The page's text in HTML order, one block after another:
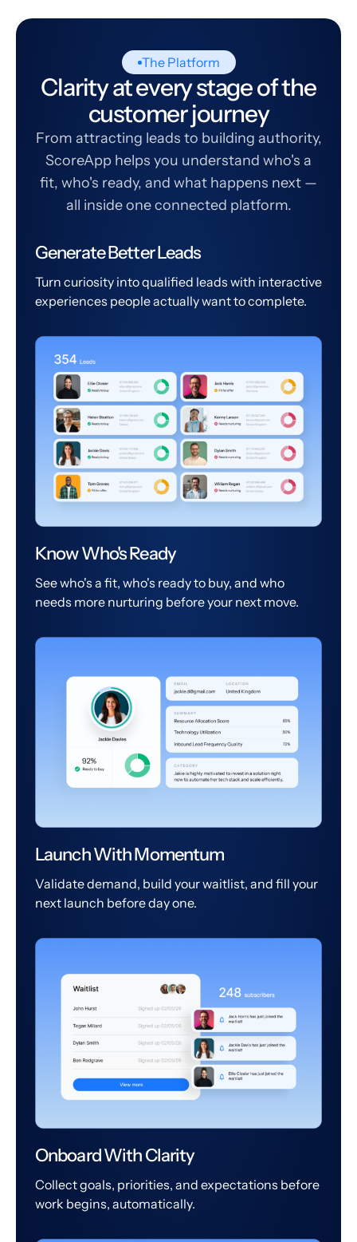
The Platform
Clarity at every stage of the
customer journey
From attracting leads to building authority,
ScoreApp helps you understand who's a
fit, who's ready, and what happens next —
all inside one connected platform.
Generate Better Leads
Turn curiosity into qualified leads with interactive
experiences people actually want to complete.
Know Who's Ready
See who's a fit, who's ready to buy, and who
needs more nurturing before your next move.
Launch With Momentum
Validate demand, build your waitlist, and fill your
next launch before day one.
Onboard With Clarity
Collect goals, priorities, and expectations before
work begins, automatically.